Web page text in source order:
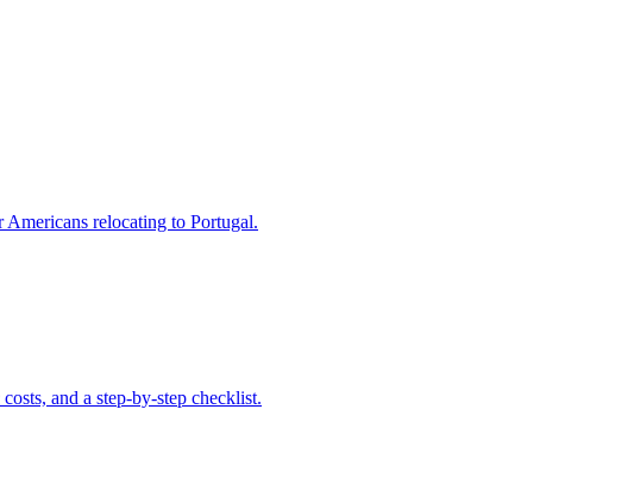
relocating to Portugal.
and a step-by-step checklist.